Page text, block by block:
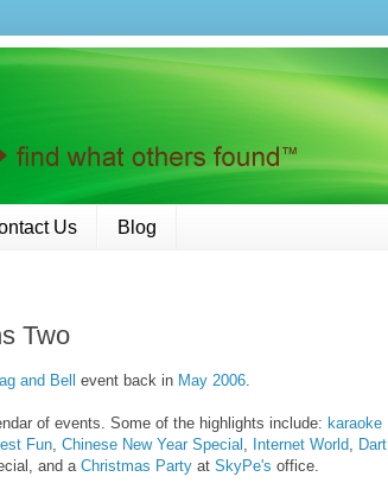
Us Blog
Two
and Bell event back in May 2006
of events. Some of the highlights include: karaoke
Fun Chinese New Year Special Internet World
Dart
and a Christmas Party at SkyPe's office.